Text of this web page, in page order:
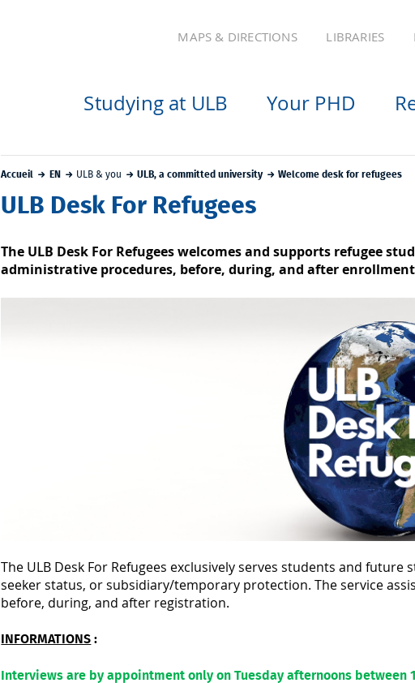
MAPS & DIRECTIONS LIBRARIES
Studying at ULB Your PHD
Accueil EN ULB & you ULB, a committed university Welcome desk for refugees
ULB Desk For Refugees
The ULB Desk For Refugees welcomes and supports refugee
administrative procedures, before, during, and after enrollment
The ULB Desk For Refugees exclusively serves students and
seeker status, or subsidiary/temporary protection. The service
before, during, and after registration.
INFORMATIONS :
Interviews are by appointment only on Tuesday afternoons between